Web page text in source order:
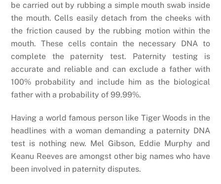
be carried out by rubbing a simple mouth swab inside
the mouth. Cells easily detach from the cheeks with
the friction caused by the rubbing motion within the
mouth. These cells contain the necessary DNA to
complete the paternity test. Paternity testing is
accurate and reliable and can exclude a father with
100% probability and include him as the biological
father with a probability of 99.99%.
Having a world famous person like Tiger Woods in the
headlines with a woman demanding a paternity DNA
test is nothing new. Mel Gibson, Eddie Murphy and
Keanu Reeves are amongst other big names who have
been involved in paternity disputes.